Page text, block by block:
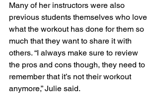
Many of her instructors were also
previous students themselves who love
what the workout has done for them so
much that they want to share it with
others. “I always make sure to review
the pros and cons though, they need to
remember that it’s not their workout
anymore,” Julie said.